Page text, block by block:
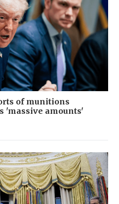
of munitions
'massive amounts'